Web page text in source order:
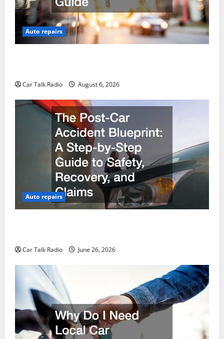
Auto repairs
Car Talk Radio August 6, 2026
Auto repairs
Car Talk Radio June 26, 2026